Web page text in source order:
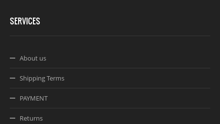
SERVICES
About us
Shipping Terms
PAYMENT
Returns